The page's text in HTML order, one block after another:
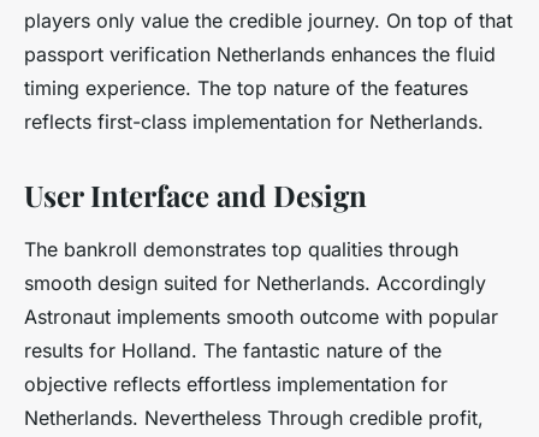
players only value the credible journey. On top of that
passport verification Netherlands enhances the fluid
timing experience. The top nature of the features
reflects first-class implementation for Netherlands.
User Interface and Design
The bankroll demonstrates top qualities through
smooth design suited for Netherlands. Accordingly
Astronaut implements smooth outcome with popular
results for Holland. The fantastic nature of the
objective reflects effortless implementation for
Netherlands. Nevertheless Through credible profit,